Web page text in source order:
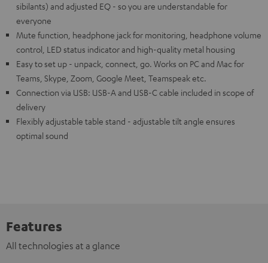
sibilants) and adjusted EQ - so you are understandable for
everyone
Mute function, headphone jack for monitoring, headphone volume
control, LED status indicator and high-quality metal housing
Easy to set up - unpack, connect, go. Works on PC and Mac for
Teams, Skype, Zoom, Google Meet, Teamspeak etc.
Connection via USB: USB-A and USB-C cable included in scope of
delivery
Flexibly adjustable table stand - adjustable tilt angle ensures
optimal sound
Features
All technologies at a glance